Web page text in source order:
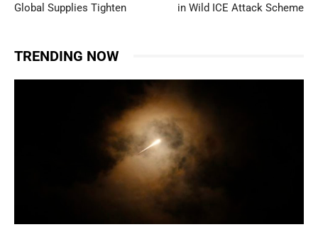
Global Supplies Tighten
in Wild ICE Attack Scheme
TRENDING NOW